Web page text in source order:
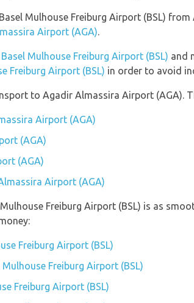
Mulhouse Freiburg Airport (BSL)
Airport (AGA).
Mulhouse Freiburg Airport (BSL) and
Freiburg Airport (BSL) in order to avoid
to Agadir Almassira Airport (AGA).
Airport (AGA)
(AGA)
(AGA)
Airport (AGA)
Freiburg Airport (BSL) is as
Freiburg Airport (BSL)
Freiburg Airport (BSL)
Freiburg Airport (BSL)